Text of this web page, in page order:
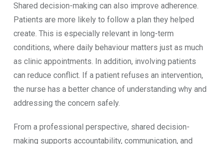
Shared decision-making can also improve adherence.
Patients are more likely to follow a plan they helped
create. This is especially relevant in long-term
conditions, where daily behaviour matters just as much
as clinic appointments. In addition, involving patients
can reduce conflict. If a patient refuses an intervention,
the nurse has a better chance of understanding why and
addressing the concern safely.
From a professional perspective, shared decision-
making supports accountability, communication, and